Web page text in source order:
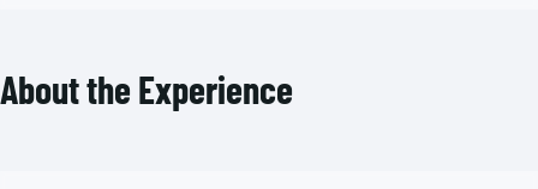
About the Experience